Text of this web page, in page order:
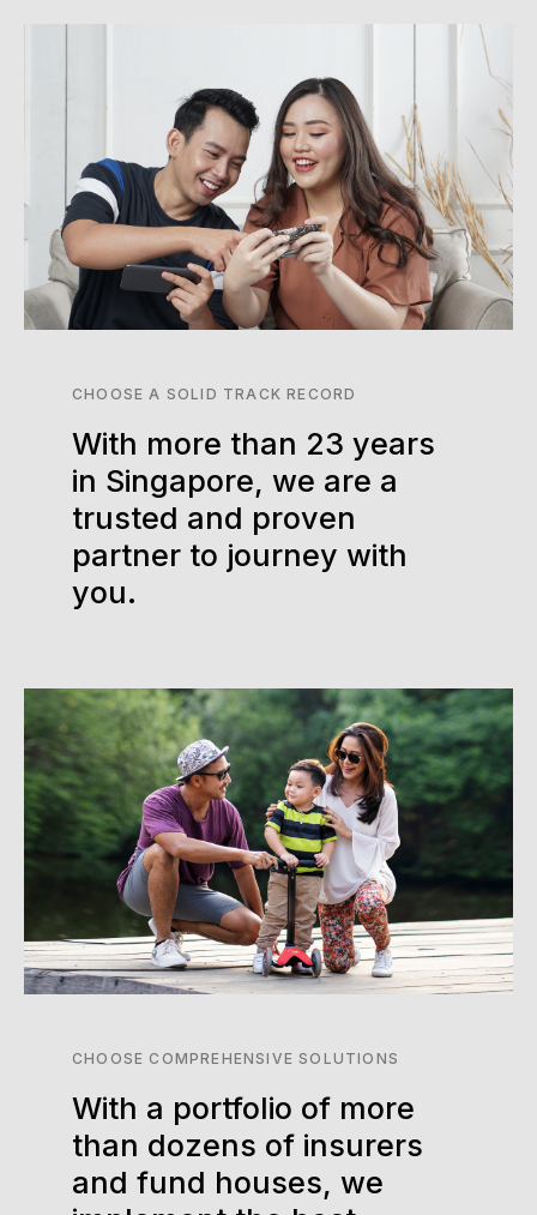
CHOOSE A SOLID TRACK RECORD
With more than 23 years
in Singapore, we are a
trusted and proven
partner to journey with
you.
CHOOSE COMPREHENSIVE SOLUTIONS
With a portfolio of more
than dozens of insurers
and fund houses, we